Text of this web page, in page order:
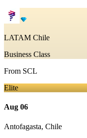
LATAM Chile
Business Class
From SCL
Elite
Aug 06
Antofagasta, Chile